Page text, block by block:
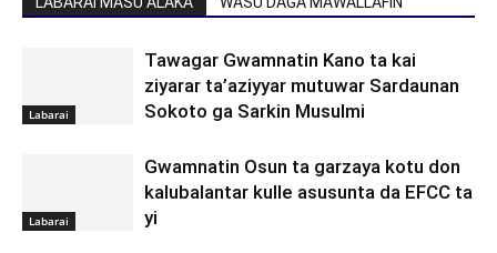
Labarai
Tawagar Gwamnatin Kano ta kai
ziyarar ta’aziyyar mutuwar Sardaunan
Sokoto ga Sarkin Musulmi
Labarai
Gwamnatin Osun ta garzaya kotu don
kalubalantar kulle asusunta da EFCC ta
yi